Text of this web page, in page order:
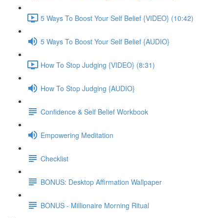
5 Ways To Boost Your Self Belief {VIDEO} (10:42)
5 Ways To Boost Your Self Belief {AUDIO}
How To Stop Judging {VIDEO} (8:31)
How To Stop Judging {AUDIO}
Confidence & Self Belief Workbook
Empowering Meditation
Checklist
BONUS: Desktop Affirmation Wallpaper
BONUS - Millionaire Morning Ritual